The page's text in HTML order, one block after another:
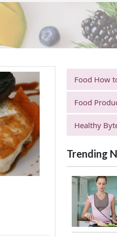
Food How
Food
Healthy
Trending